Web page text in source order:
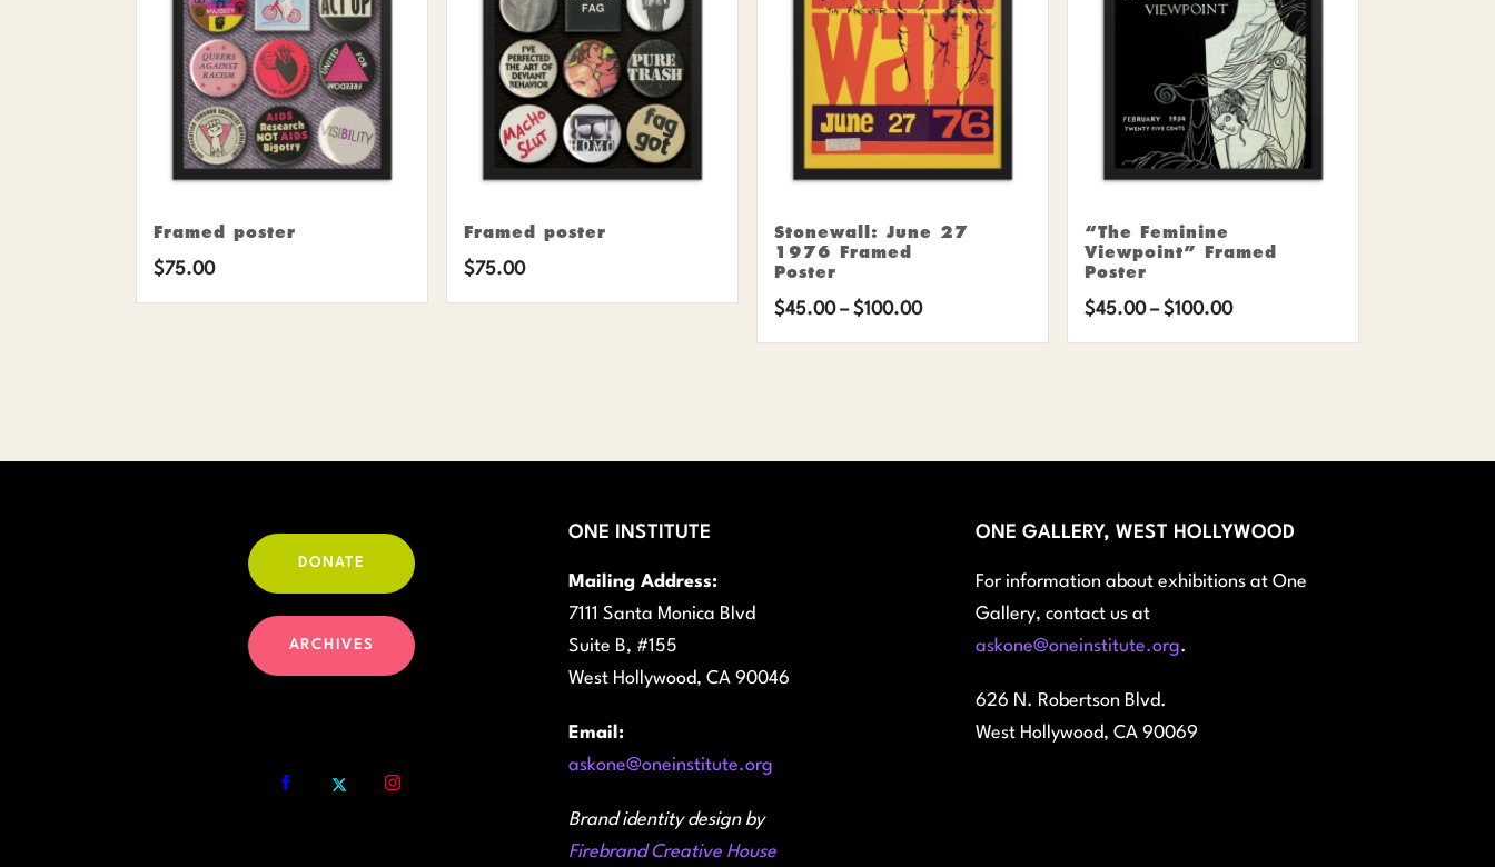
Framed poster
$75.00
Framed poster
$75.00
Stonewall: June 27
1976 Framed
Poster
$45.00 – $100.00Price
range:
“The Feminine
Viewpoint” Framed
Poster
$45.00 – $100.00Price
range:
DONATE
ARCHIVES
ONE INSTITUTE
Mailing Address:
7111 Santa Monica Blvd
Suite B, #155
West Hollywood, CA 90046
Email:
askone@oneinstitute.org
Brand identity design by
Firebrand Creative House
ONE GALLERY, WEST HOLLYWOOD
For information about exhibitions at One
Gallery, contact us at
askone@oneinstitute.org.
626 N. Robertson Blvd.
West Hollywood, CA 90069